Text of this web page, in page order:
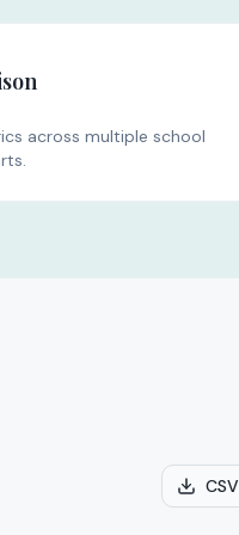
across multiple school
CSV